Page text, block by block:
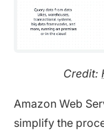
Credit:
Amazon Web
simplify the